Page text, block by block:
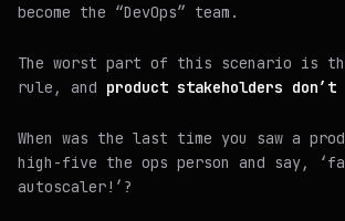
become the “DevOps” team.
The worst part of this scenario is
rule , and product stakeholders don’t
When was the last time you saw a
high-five the ops person and say,
autoscaler!’?